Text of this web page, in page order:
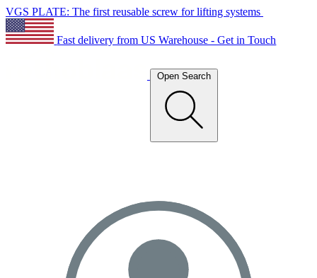
VGS PLATE: The first reusable screw for lifting systems
Fast delivery from US Warehouse - Get in Touch
Open Search